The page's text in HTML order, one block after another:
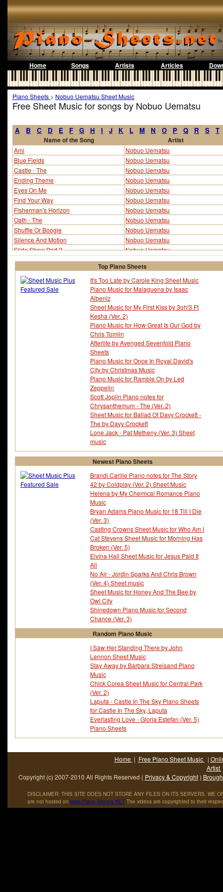
Home Songs Artists Articles
Piano Sheets > Nobuo Uematsu Sheet Music
Free Sheet Music for songs by Nobuo Uematsu
A B C D E F G H I J K L M N O P Q R S T
Name of the Song Artist
Ami
Nobuo Uematsu
Blue Fields
Nobuo Uematsu
Castle - The
Nobuo Uematsu
Ending Theme
Nobuo Uematsu
Eyes On Me
Nobuo Uematsu
Find Your Way
Nobuo Uematsu
Fisherman's Horizon
Nobuo Uematsu
Oath - The
Nobuo Uematsu
Shuffle Or Boogie
Nobuo Uematsu
Silence And Motion
Nobuo Uematsu
Slide Show Part 2
Nobuo Uematsu
Succession Of Witches
Nobuo Uematsu
Successor - The
Nobuo Uematsu
Top Piano Sheets
It's Too Late by Carole King Sheet Music
Piano Music for Malaguena by Isaac
Albeniz
Sheet Music for My First Kiss by 3oh!3 Ft
Kesha (Ver. 2)
Piano Music for How Great Is Our God by
Chris Tomlin
Afterlife by Avenged Sevenfold Piano
Sheets
Piano Music for Once In Royal David's
City by Christmas Music
Piano Music for Ramble On by Led
Zeppelin
Scott Joplin Piano notes for
Chrysanthemum - The (Ver. 2)
Sheet Music for Ballad Of Davy Crockett -
The by Davy Crockett
Lone Jack - Pat Metheny (Ver. 3) Sheet
music
Newest Piano Sheets
Brandi Carlile Piano notes for The Story
42 by Coldplay (Ver. 2) Sheet Music
Helena by My Chemical Romance Piano
Music
Bryan Adams Piano Music for 18 Till I Die
(Ver. 3)
Casting Crowns Sheet Music for Who Am I
Cat Stevens Sheet Music for Morning Has
Broken (Ver. 5)
Elvina Hall Sheet Music for Jesus Paid It
All
No Air - Jordin Sparks And Chris Brown
(Ver. 4) Sheet music
Sheet Music for Honey And The Bee by
Owl City
Shinedown Piano Music for Second
Chance (Ver. 3)
Random Piano Music
I Saw Her Standing There by John
Lennon Sheet Music
Stay Away by Barbara Streisand Piano
Music
Chick Corea Sheet Music for Central Park
(Ver. 2)
Laputa - Castle In The Sky Piano Sheets
for Castle In The Sky, Laputa
Everlasting Love - Gloria Estefan (Ver. 5)
Piano Sheets
Home | Free Piano Sheet Music |
Artist
Copyright (c) 2007-2010 All Rights Reserved ( Privacy & Copyright)
DISCLAIMER: THIS SITE DOES NOT STORE ANY FILES ON ITS SERVERS. WE
are not hosted on www.Piano-Sheets.NET The videos are copyrighted to their